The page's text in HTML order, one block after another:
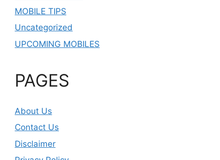
MOBILE TIPS
Uncategorized
UPCOMING MOBILES
PAGES
About Us
Contact Us
Disclaimer